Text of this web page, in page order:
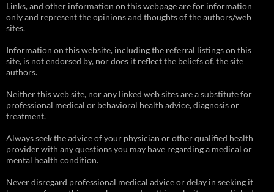
Links, and other information on this webpage are for information
only and represent the opinions and thoughts of the authors/web
sites.
Information on this website, including the referral listings on this
site, is not endorsed by, nor does it reflect the beliefs of, the site
authors.
Neither this web site, nor any linked web sites are a substitute for
professional medical or behavioral health advice, diagnosis or
treatment.
Always seek the advice of your physician or other qualified health
provider with any questions you may have regarding a medical or
mental health condition.
Never disregard professional medical advice or delay in seeking it